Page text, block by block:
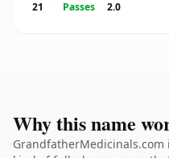
21
Passes
2.0
Why this name